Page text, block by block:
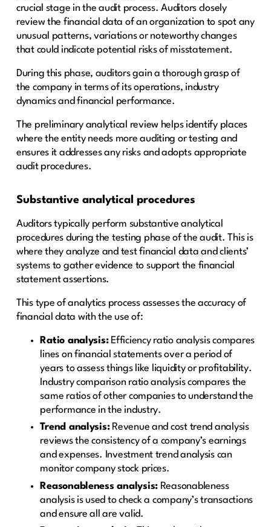
crucial stage in the audit process. Auditors closely
review the financial data of an organization to spot any
unusual patterns, variations or noteworthy changes
that could indicate potential risks of misstatement.
During this phase, auditors gain a thorough grasp of
the company in terms of its operations, industry
dynamics and financial performance.
The preliminary analytical review helps identify places
where the entity needs more auditing or testing and
ensures it addresses any risks and adopts appropriate
audit procedures.
Substantive analytical procedures
Auditors typically perform substantive analytical
procedures during the testing phase of the audit. This is
where they analyze and test financial data and clients’
systems to gather evidence to support the financial
statement assertions.
This type of analytics process assesses the accuracy of
financial data with the use of:
Ratio analysis:Efficiency ratio analysis compares
lines on financial statements over a period of
years to assess things like liquidity or profitability.
Industry comparison ratio analysis compares the
same ratios of other companies to understand the
performance in the industry.
Trend analysis:Revenue and cost trend analysis
reviews the consistency of a company’s earnings
and expenses. Investment trend analysis can
monitor company stock prices.
Reasonableness analysis: Reasonableness
analysis is used to check a company’s transactions
and ensure all are valid.